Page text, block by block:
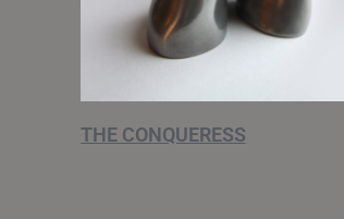
THE CONQUERESS